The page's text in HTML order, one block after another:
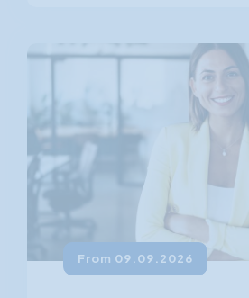
From 09.09.2026